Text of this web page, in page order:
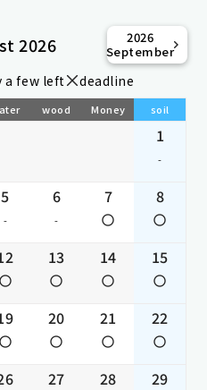
2026
2026
September
a few left deadline
wood Money soil
1
-
5
-
6
-
7 8
13 14 15
20 21 22
27 28 29